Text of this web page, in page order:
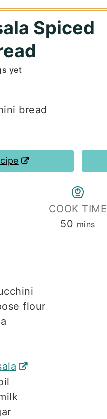
Spiced
yet
bread
COOK TIME
50 minutes
mins
flour